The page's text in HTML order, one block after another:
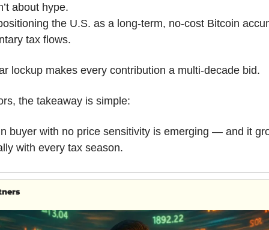
about hype.
the U.S. as a long-term, no-cost Bitcoin
tax flows.
lockup makes every contribution a multi-decade bid.
the takeaway is simple:
buyer with no price sensitivity is emerging — and it
with every tax season.